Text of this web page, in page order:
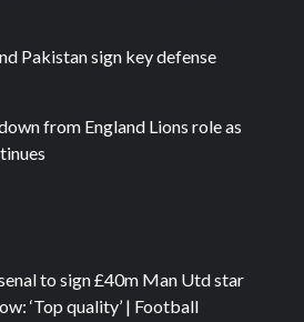
Pakistan sign key defense
from England Lions role as
to sign £40m Man Utd star
‘Top quality’ | Football